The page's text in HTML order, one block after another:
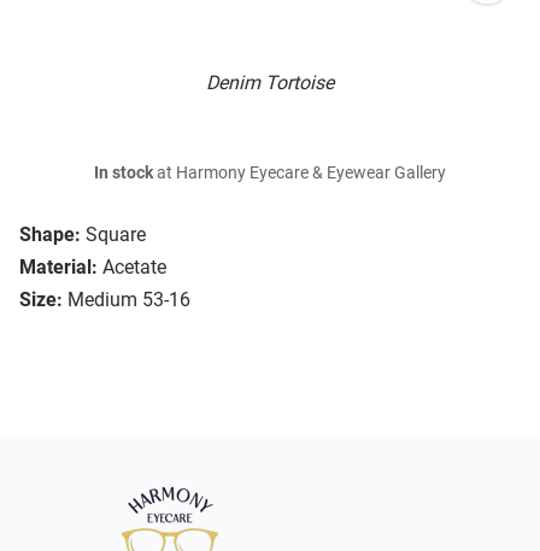
Denim Tortoise
Shape: Square
Material: Acetate
Size: Medium 53-16
In stockat Harmony Eyecare & Eyewear Gallery